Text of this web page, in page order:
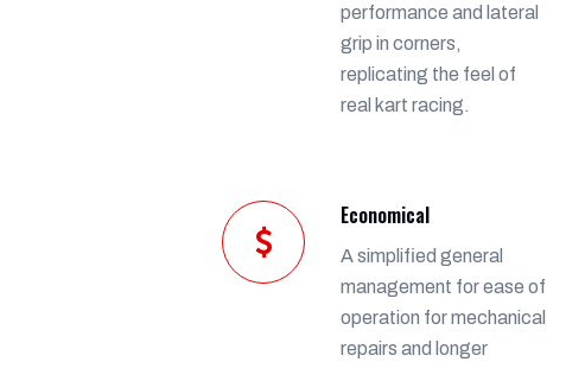
performance and lateral
grip in corners,
replicating the feel of
real kart racing.
Economical
A simplified general
management for ease of
operation for mechanical
repairs and longer